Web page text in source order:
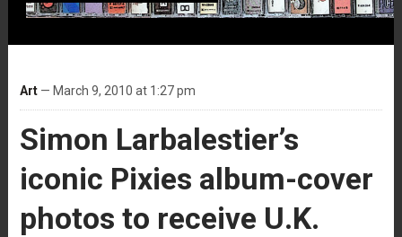
Art— March 9, 2010 at 1:27 pm
Simon Larbalestier’s
iconic Pixies album-cover
photos to receive U.K.